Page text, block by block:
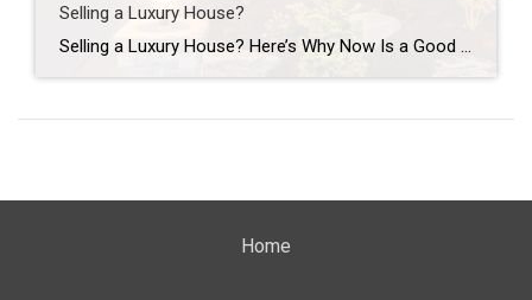
Selling a Luxury House?
Selling a Luxury House? Here’s Why Now Is a Good Time If you own a luxury house, you’re in a stronger spot than most sellers right now. While much of the market has cooled, the high-end tier hasn’t. Sale prices and buyer demand are both up. So if you’re considering selling, now could be a […]
Home